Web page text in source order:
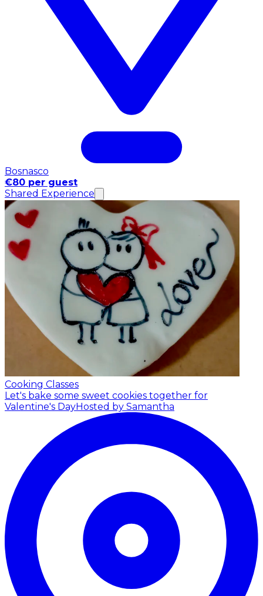
Bosnasco
€80 per guest
Shared Experience
Cooking Classes
Let's bake some sweet cookies together for
Valentine's DayHosted by Samantha